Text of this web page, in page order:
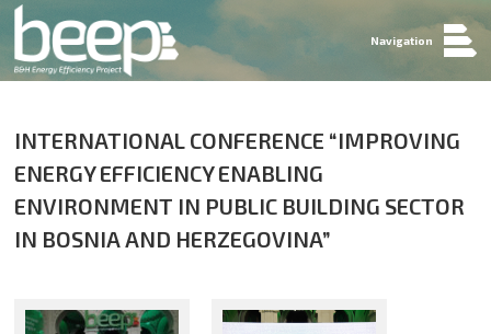
Navigation
INTERNATIONAL CONFERENCE “IMPROVING
ENERGY EFFICIENCY ENABLING
ENVIRONMENT IN PUBLIC BUILDING SECTOR
IN BOSNIA AND HERZEGOVINA”